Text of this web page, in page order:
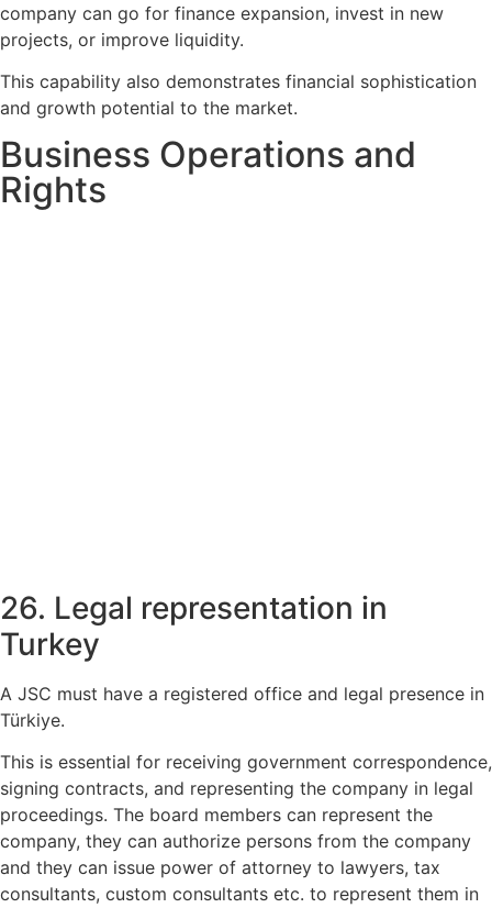
company can go for finance expansion, invest in new
projects, or improve liquidity.
This capability also demonstrates financial sophistication
and growth potential to the market.
Business Operations and
Rights
26. Legal representation in
Turkey
A JSC must have a registered office and legal presence in
Türkiye.
This is essential for receiving government correspondence,
signing contracts, and representing the company in legal
proceedings. The board members can represent the
company, they can authorize persons from the company
and they can issue power of attorney to lawyers, tax
consultants, custom consultants etc. to represent them in